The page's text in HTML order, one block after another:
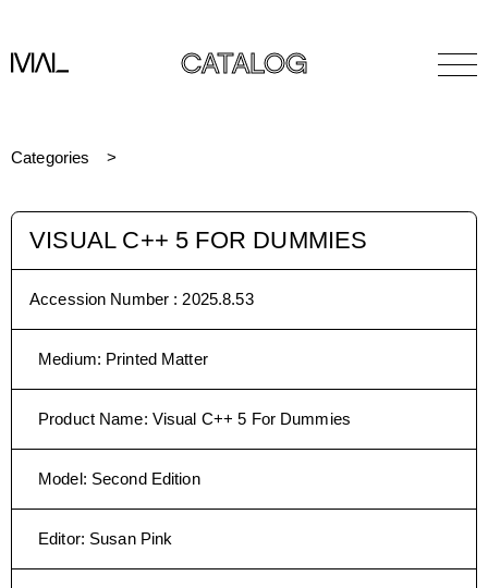
CATALOG
Categories
VISUAL C++ 5 FOR DUMMIES
Accession Number : 2025.8.53
Medium: Printed Matter
Product Name: Visual C++ 5 For Dummies
Model: Second Edition
Editor: Susan Pink